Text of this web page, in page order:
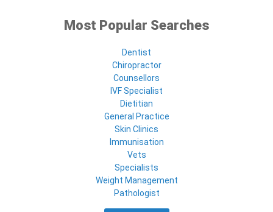
Most Popular Searches
Dentist
Chiropractor
Counsellors
IVF Specialist
Dietitian
General Practice
Skin Clinics
Immunisation
Vets
Specialists
Weight Management
Pathologist